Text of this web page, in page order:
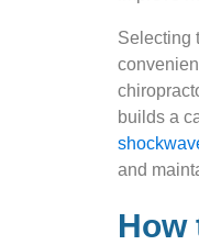
Selecting
builds a
and
How